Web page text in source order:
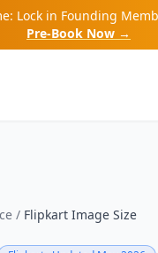
Lock in Founding
Pre-Book Now →
/ Flipkart Image Size